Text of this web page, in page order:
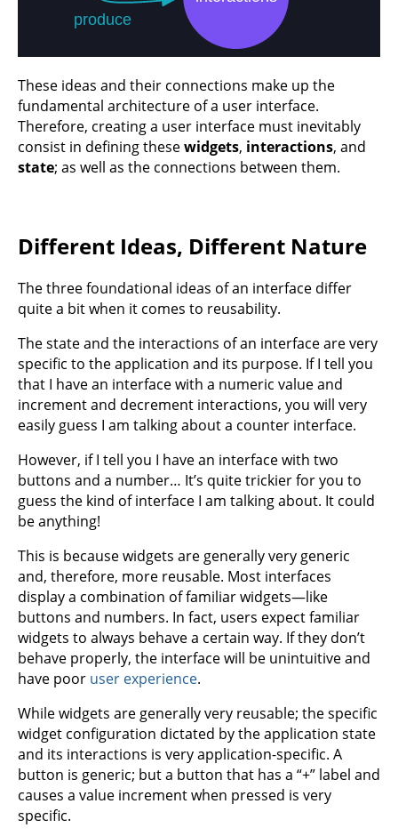
These ideas and their connections make up the
fundamental architecture of a user interface.
Therefore, creating a user interface must inevitably
consist in defining thesewidgets, interactions, and
state; as well as the connections between them.
Different Ideas, Different Nature
The three foundational ideas of an interface differ
quite a bit when it comes to reusability.
The state and the interactions of an interface are very
specific to the application and its purpose. If I tell you
that I have an interface with a numeric value and
increment and decrement interactions, you will very
easily guess I am talking about a counter interface.
However, if I tell you I have an interface with two
buttons and a number… It’s quite trickier for you to
guess the kind of interface I am talking about. It could
be anything!
This is because widgets are generally very generic
and, therefore, more reusable. Most interfaces
display a combination of familiar widgets—like
buttons and numbers. In fact, users expect familiar
widgets to always behave a certain way. If they don’t
behave properly, the interface will be unintuitive and
have poor user experience.
While widgets are generally very reusable; the specific
widget configuration dictated by the application state
and its interactions is very application-specific. A
button is generic; but a button that has a “+” label and
causes a value increment when pressed is very
specific.